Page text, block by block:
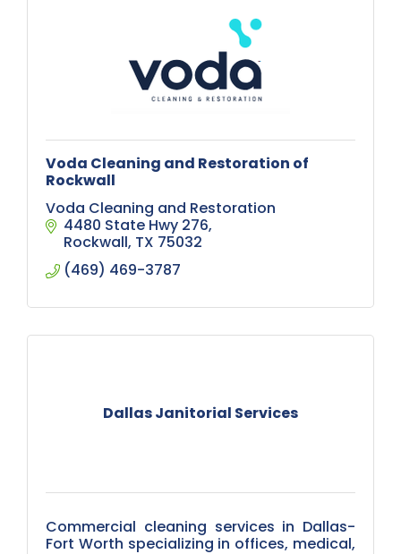
Voda Cleaning and Restoration of
Rockwall
Voda Cleaning and Restoration
4480 State Hwy 276
Rockwall TX 75032
(469) 469-3787
Dallas Janitorial Services
Commercial cleaning services in Dallas-
Fort Worth specializing in offices, medical,